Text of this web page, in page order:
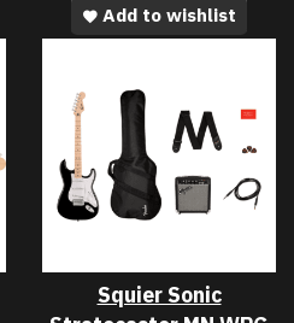
Add to wishlist
Squier Sonic